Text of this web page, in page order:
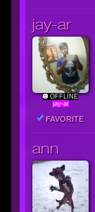
jay-ar
OFFLINE
jay-ar
FAVORITE
ann